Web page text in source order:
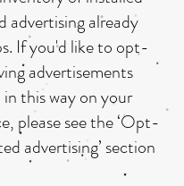
advertising already
If you'd like to opt-
advertisements
in this way on your
please see the ‘Opt-
advertising’ section